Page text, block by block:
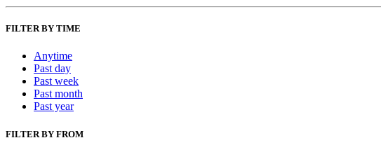
FILTER BY TIME
Anytime
Past day
Past week
Past month
Past year
FILTER BY FROM